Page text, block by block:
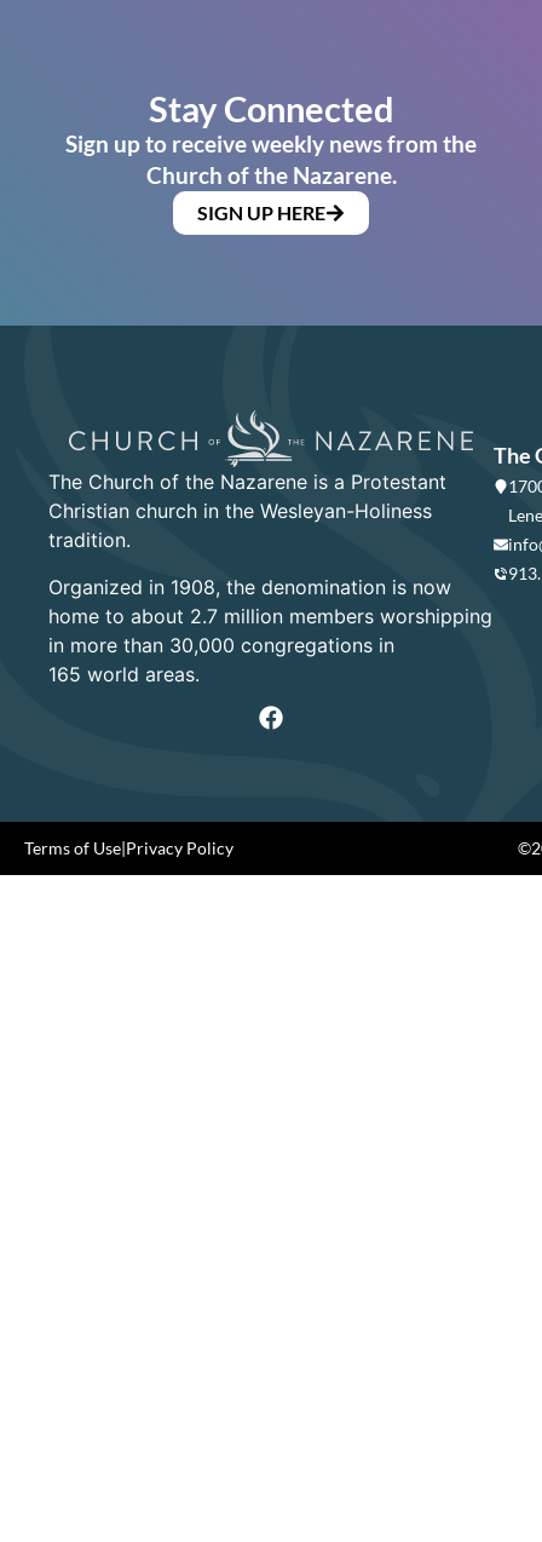
Stay Connected
Sign up to receive weekly news from the
Church of the Nazarene.
SIGN UP HERE
The Church of the Nazarene is a Protestant
Christian church in the Wesleyan-Holiness
tradition.
Organized in 1908, the denomination is now
home to about 2.7 million members worshipping
in more than 30,000 congregations in
165 world areas.
The
Terms of Use|Privacy Policy